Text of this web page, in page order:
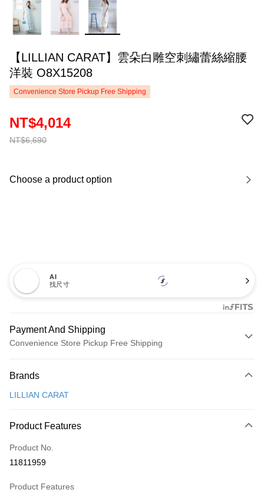
【LILLIAN CARAT】雲朵白雕空刺繡蕾絲縮腰
洋裝 O8X15208
Convenience Store Pickup Free Shipping
NT$6,690
NT$4,014
Choose a product option
AI
找尺寸
Payment And Shipping
Convenience Store Pickup Free Shipping
Credit Card (Full Payment)
LINE Pay
Apple Pay
JKOPAY
Easy Wallet
Brands
LILLIAN CARAT
Product Features
Product No.
11811959
Product Features